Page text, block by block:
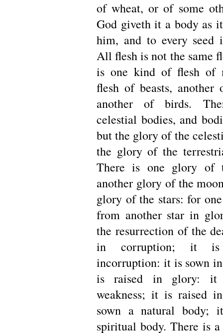
of wheat, or of some
God giveth it a body as
him, and to every seed
All flesh is not the same
is one kind of flesh of
flesh of beasts, another
another of birds.
celestial bodies, and
but the glory of the
the glory of the
There is one glory of
another glory of the
glory of the stars: for
from another star in
the resurrection of the
in corruption; it
incorruption: it is sown
is raised in glory:
weakness; it is raised
sown a natural body;
spiritual body. There is